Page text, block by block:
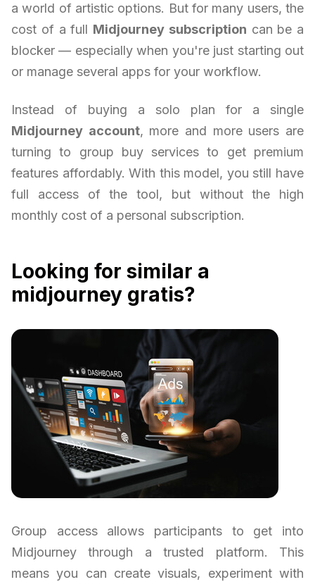
a world of artistic options. But for many users, the
cost of a full Midjourney subscription can be a
blocker — especially when you're just starting out
or manage several apps for your workflow.
Instead of buying a solo plan for a single
Midjourney account, more and more users are
turning to group buy services to get premium
features affordably. With this model, you still have
full access of the tool, but without the high
monthly cost of a personal subscription.
Looking for similar a
midjourney gratis?
Group access allows participants to get into
Midjourney through a trusted platform. This
means you can create visuals, experiment with